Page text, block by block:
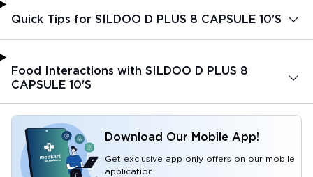
Quick Tips for SILDOO D PLUS 8 CAPSULE 10'S
Food Interactions with SILDOO D PLUS 8
CAPSULE 10'S
Download Our Mobile App!
Get exclusive app only offers on our mobile
application